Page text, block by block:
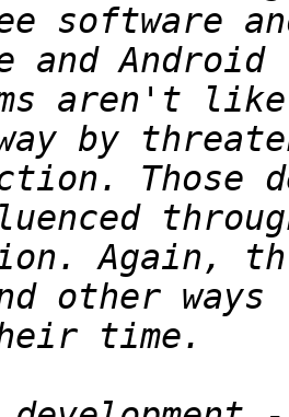
software
aren't
Those
Again,